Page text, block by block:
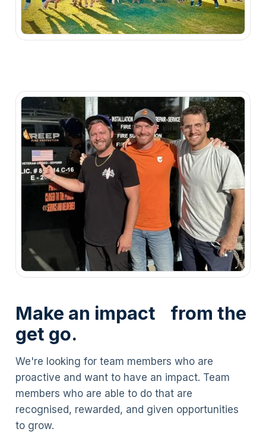
Make an impact from the
get go.
We're looking for team members who are
proactive and want to have an impact. Team
members who are able to do that are
recognised, rewarded, and given opportunities
to grow.